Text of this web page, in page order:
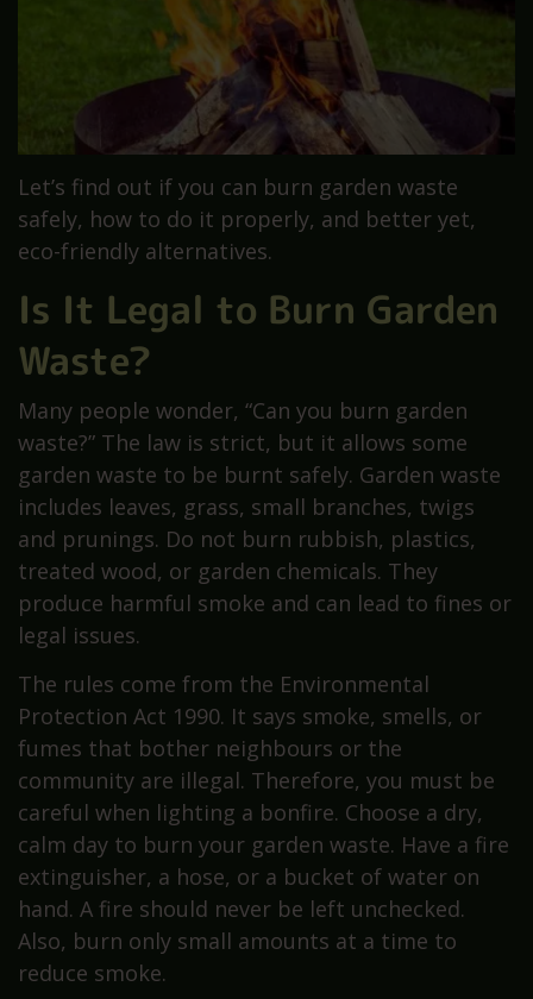
Let’s find out if you can burn garden waste
safely, how to do it properly, and better yet,
eco-friendly alternatives.
Is It Legal to Burn Garden
Waste?
Many people wonder, “Can you burn garden
waste?” The law is strict, but it allows some
garden waste to be burnt safely. Garden waste
includes leaves, grass, small branches, twigs
and prunings. Do not burn rubbish, plastics,
treated wood, or garden chemicals. They
produce harmful smoke and can lead to fines or
legal issues.
The rules come from the Environmental
Protection Act 1990. It says smoke, smells, or
fumes that bother neighbours or the
community are illegal. Therefore, you must be
careful when lighting a bonfire. Choose a dry,
calm day to burn your garden waste. Have a fire
extinguisher, a hose, or a bucket of water on
hand. A fire should never be left unchecked.
Also, burn only small amounts at a time to
reduce smoke.